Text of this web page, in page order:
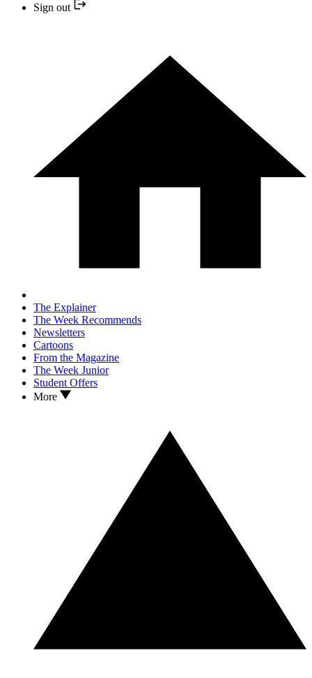
Sign out
The Explainer
The Week Recommends
Newsletters
Cartoons
From the Magazine
The Week Junior
Student Offers
More